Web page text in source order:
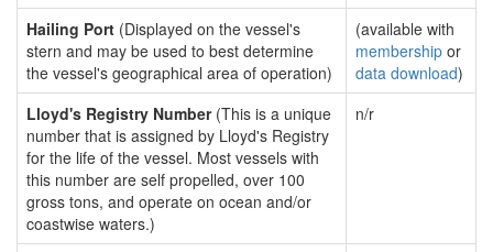
Hailing Port (Displayed on the vessel's
stern and may be used to best determine
the vessel's geographical area of operation)
(available with
membership or
data download)
Lloyd's Registry Number(This is a unique
number that is assigned by Lloyd's Registry
for the life of the vessel. Most vessels with
this number are self propelled, over 100
gross tons, and operate on ocean and/or
coastwise waters.)
n/r